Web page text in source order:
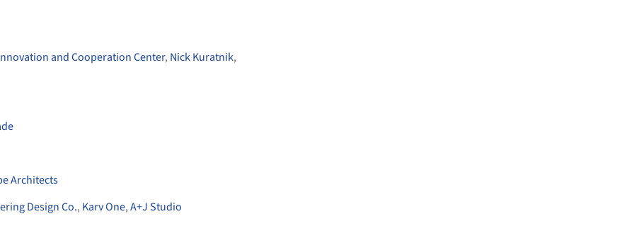
and Cooperation Center, Nick Kuratnik,
Architects
Design Co., Karv One,A+J Studio